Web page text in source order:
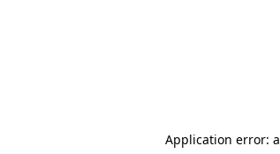
Application error: a